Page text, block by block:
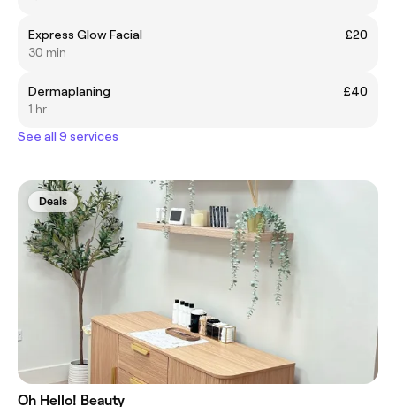
Express Glow Facial
£20
30 min
Dermaplaning
£40
1 hr
See all 9 services
Deals
Oh Hello! Beauty